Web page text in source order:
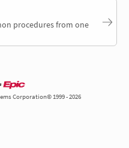
procedures from one
Corporation© 1999 - 2026